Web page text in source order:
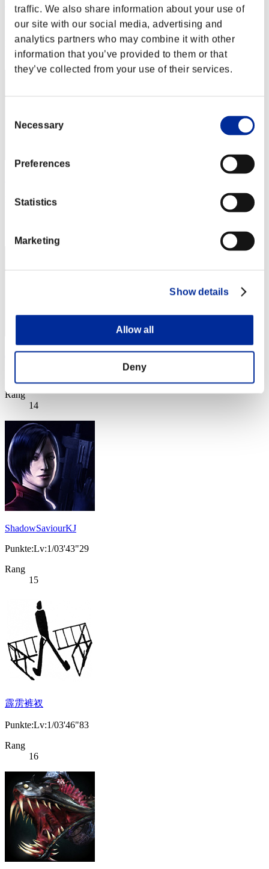
traffic. We also share information about your use of
our site with our social media, advertising and
analytics partners who may combine it with other
information that you’ve provided to them or that
they’ve collected from your use of their services.
Selection
Necessary
Preferences
Statistics
Marketing
Show details
Allow all
Deny
Darfus
Punkte:Lv:1/03'21"29
Rang
12
Punkte:Lv:1/03'25"84
James.Havoc
Rang
14
ShadowSaviourKJ
Punkte:Lv:1/03'43"29
Rang
15
霹雳裤衩
Punkte:Lv:1/03'46"83
Rang
16